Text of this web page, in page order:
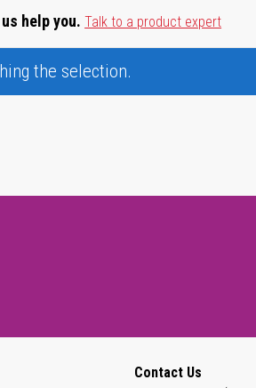
help you. Talk to a product expert
the selection.
Contact Us